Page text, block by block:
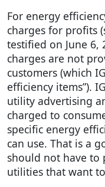
For energy
charges for profits
testified on June 6,
charges are not
customers (which
efficiency items”).
utility advertising
charged to
specific energy
can use. That is a
should not have to
utilities that want